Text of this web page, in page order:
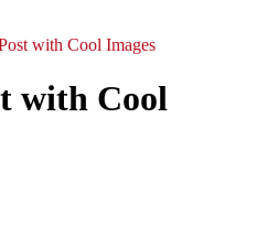
with Cool Images
with Cool